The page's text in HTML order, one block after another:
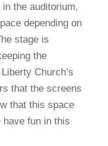
the auditorium,
depending on
stage is
the
Church’s
that the screens
that this space
have fun in this